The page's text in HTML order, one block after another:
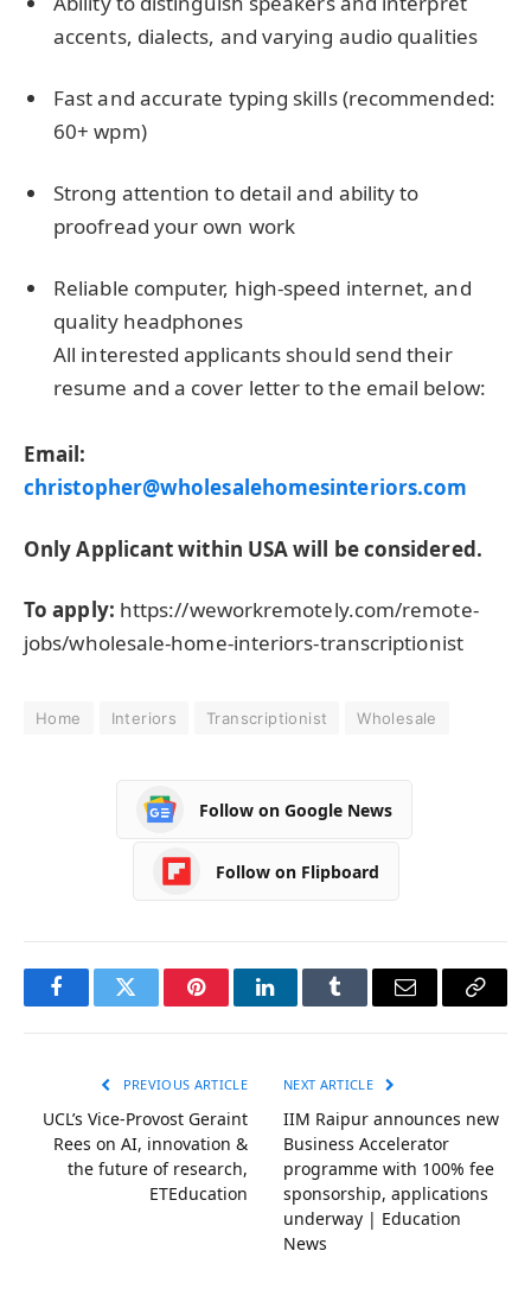
accents, dialects, and varying audio qualities
Fast and accurate typing skills (recommended:
60+ wpm)
Strong attention to detail and ability to
proofread your own work
Reliable computer, high-speed internet, and
quality headphones
All interested applicants should send their
resume and a cover letter to the email below:
Email:
christopher@wholesalehomesinteriors.com
Only Applicant within USA will be considered.
To apply: https://weworkremotely.com/remote-
jobs/wholesale-home-interiors-transcriptionist
Home Interiors Transcriptionist Wholesale
Follow on Google News
Follow on Flipboard
FacebookTwitter PinterestLinkedInTumblr Email
Copy
PREVIOUS ARTICLE
UCL’s Vice-Provost Geraint
Rees on AI, innovation &
the future of research,
ETEducation
NEXT ARTICLE
IIM Raipur announces new
Business Accelerator
programme with 100% fee
sponsorship, applications
underway | Education
News